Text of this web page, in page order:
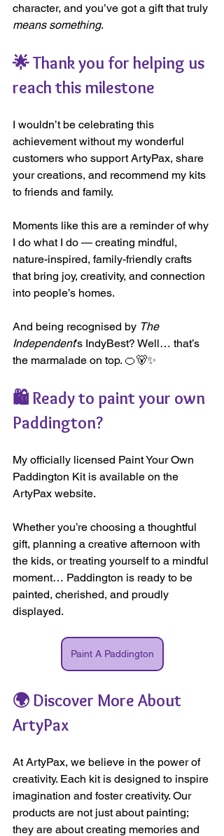
character, and you’ve got a gift that truly
means something.
🌟 Thank you for helping us
reach this milestone
I wouldn’t be celebrating this
achievement without my wonderful
customers who support ArtyPax, share
your creations, and recommend my kits
to friends and family.
Moments like this are a reminder of why
I do what I do — creating mindful,
nature-inspired, family-friendly crafts
that bring joy, creativity, and connection
into people’s homes.
And being recognised by The
Independent’s IndyBest? Well… that’s
the marmalade on top. 🍊🐻✨
🛍️ Ready to paint your own
Paddington?
My officially licensed Paint Your Own
Paddington Kit is available on the
ArtyPax website.
Whether you’re choosing a thoughtful
gift, planning a creative afternoon with
the kids, or treating yourself to a mindful
moment… Paddington is ready to be
painted, cherished, and proudly
displayed.
Paint A Paddington
🌍 Discover More About
ArtyPax
At ArtyPax, we believe in the power of
creativity. Each kit is designed to inspire
imagination and foster creativity. Our
products are not just about painting;
they are about creating memories and